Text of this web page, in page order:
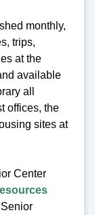
monthly,
trips,
at the
available
all
offices, the
sites at
Center